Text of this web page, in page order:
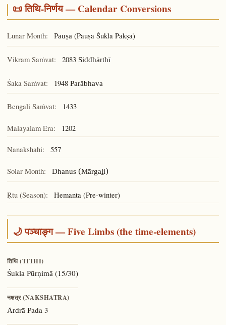
📜 तिथि-निर्णय — Calendar Conversions
Lunar Month: Pauṣa(Pauṣa Śukla Pakṣa)
Vikram Saṁvat: 2083 Siddhārthī
Śaka Saṁvat: 1948 Parābhava
Bengali Saṁvat: 1433
Malayalam Era: 1202
Nanakshahi: 557
Solar Month: Dhanus (Mārgaḻi)
Ṛtu (Season): Hemanta (Pre-winter)
🌙 पञ्चाङ्ग — Five Limbs (the time-elements)
तिथि (TITHI)
Śukla Pūrṇimā(15/30)
नक्षत्र (NAKSHATRA)
Ārdrā Pada 3